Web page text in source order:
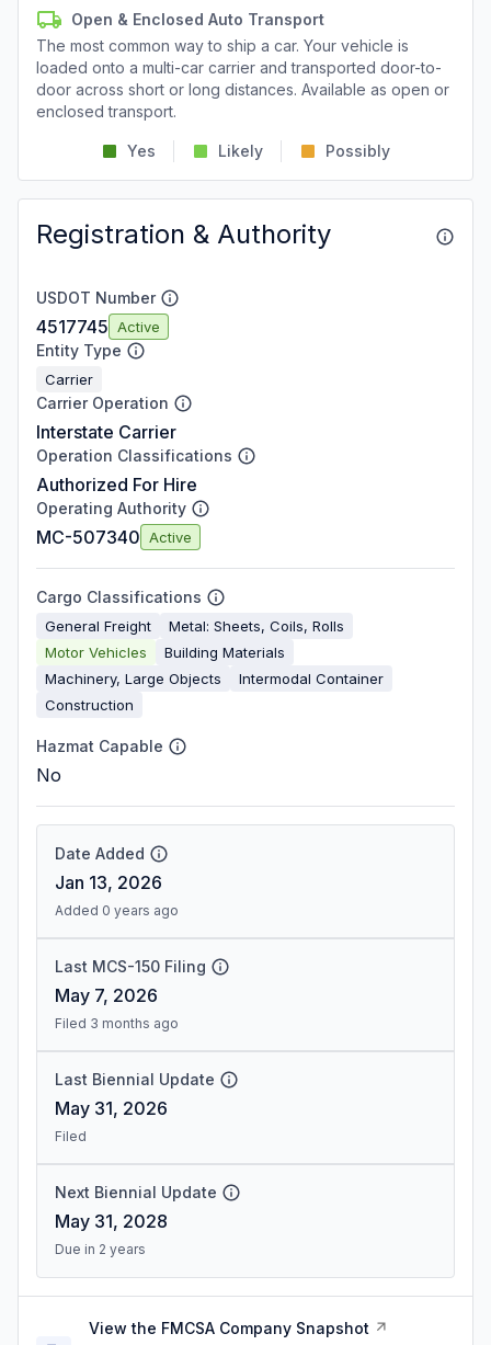
Open & Enclosed Auto Transport
The most common way to ship a car. Your vehicle is
loaded onto a multi-car carrier and transported door-to-
door across short or long distances. Available as open or
enclosed transport.
Yes Likely Possibly
Registration & Authority
USDOT Number
4517745 Active
Entity Type
Carrier
Carrier Operation
Interstate Carrier
Operation Classifications
Authorized For Hire
Operating Authority
MC-507340 Active
Cargo Classifications
General Freight
Metal: Sheets, Coils, Rolls
Motor Vehicles
Building Materials
Machinery, Large Objects
Intermodal Container
Construction
Hazmat Capable
No
Date Added
Jan 13, 2026
Added 0 years ago
Last MCS-150 Filing
May 7, 2026
Filed 3 months ago
Last Biennial Update
May 31, 2026
Filed
Next Biennial Update
May 31, 2028
Due in 2 years
View the FMCSA Company Snapshot